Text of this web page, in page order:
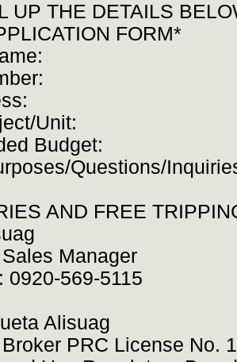
UP THE DETAILS
FORM*
Unit:
Budget:
Questions/
AND FREE
Manager
0920-569-5115
Alisuag
PRC License No.